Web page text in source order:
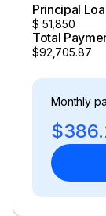
Principal
$ 51,850
Total
$92,705.87
Monthly